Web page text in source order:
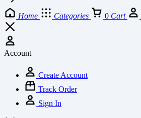
Home Categories 0 Cart
Account
Create Account
Track Order
Sign In